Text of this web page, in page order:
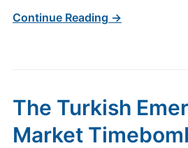
Continue Reading →
The Turkish
Market